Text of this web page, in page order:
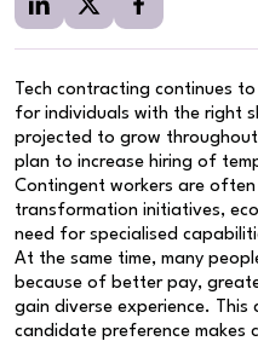
Tech contracting continues
for individuals with the right
projected to grow
plan to increase hiring of
Contingent workers are
transformation initiatives,
need for specialised
At the same time, many
because of better pay,
gain diverse experience.
candidate preference